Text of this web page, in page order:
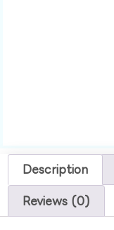
Description
Reviews (0)